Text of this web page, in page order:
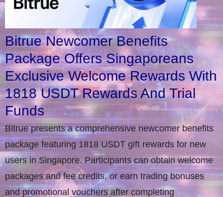
Bitrue Newcomer Benefits
Package Offers Singaporeans
Exclusive Welcome Rewards With
1818 USDT Rewards And Trial
Funds
Bitrue presents a comprehensive newcomer benefits
package featuring 1818 USDT gift rewards for new
users in Singapore. Participants can obtain welcome
packages and fee credits, or earn trading bonuses
and promotional vouchers after completing